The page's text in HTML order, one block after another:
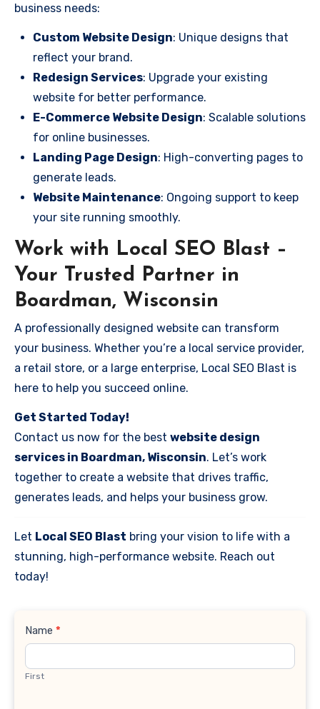
business needs:
Custom Website Design: Unique designs that
reflect your brand.
Redesign Services: Upgrade your existing
website for better performance.
E-Commerce Website Design: Scalable solutions
for online businesses.
Landing Page Design: High-converting pages to
generate leads.
Website Maintenance: Ongoing support to keep
your site running smoothly.
Work with Local SEO Blast –
Your Trusted Partner in
Boardman, Wisconsin
A professionally designed website can transform
your business. Whether you’re a local service provider,
a retail store, or a large enterprise, Local SEO Blast is
here to help you succeed online.
Get Started Today!
Contact us now for the best website design
services in Boardman, Wisconsin. Let’s work
together to create a website that drives traffic,
generates leads, and helps your business grow.
Let Local SEO Blast bring your vision to life with a
stunning, high-performance website. Reach out
today!
Contact
Name *
First